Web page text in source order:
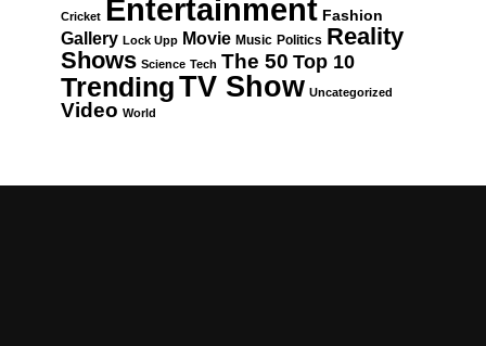
Cricket Entertainment Fashion
Gallery Lock Upp Movie Music Politics Reality
Shows Science Tech The 50 Top 10
TrendingTV Show Uncategorized
Video World